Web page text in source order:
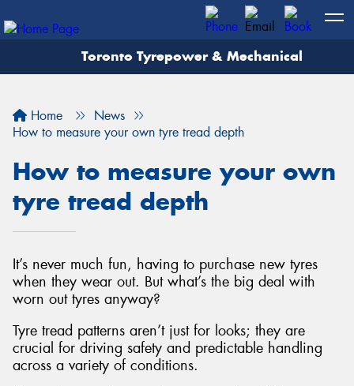
Toronto Tyrepower & Mechanical
Home
News
How to measure your own tyre tread depth
How to measure your own
tyre tread depth
It’s never much fun, having to purchase new tyres
when they wear out. But what’s the big deal with
worn out tyres anyway?
Tyre tread patterns aren’t just for looks; they are
crucial for driving safety and predictable handling
across a variety of conditions.
Let us know what you need, and our team will